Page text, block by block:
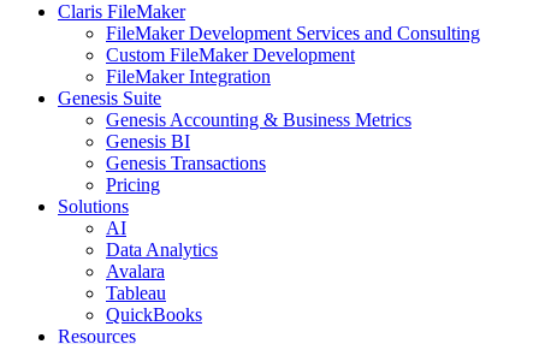
Claris FileMaker
FileMaker Development Services and Consulting
Custom FileMaker Development
FileMaker Integration
Genesis Suite
Genesis Accounting & Business Metrics
Genesis BI
Genesis Transactions
Pricing
Solutions
AI
Data Analytics
Avalara
Tableau
QuickBooks
Resources